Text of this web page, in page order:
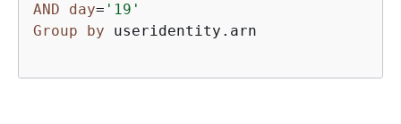
AND
day= '19'
Group
by useridentity.arn